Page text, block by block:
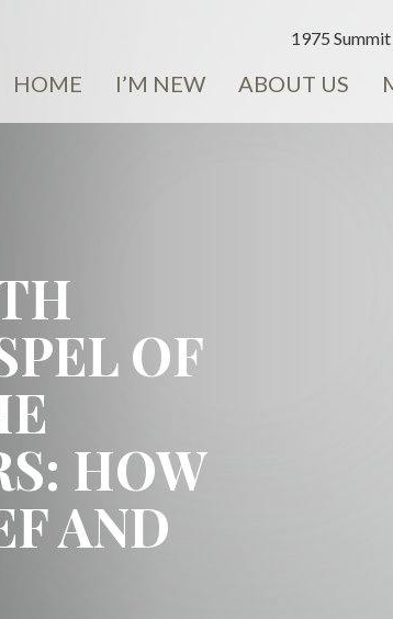
1975
HOME I’M NEW ABOUT US
OF
HOW
AND